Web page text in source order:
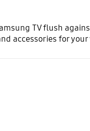
TV flush
accessories for